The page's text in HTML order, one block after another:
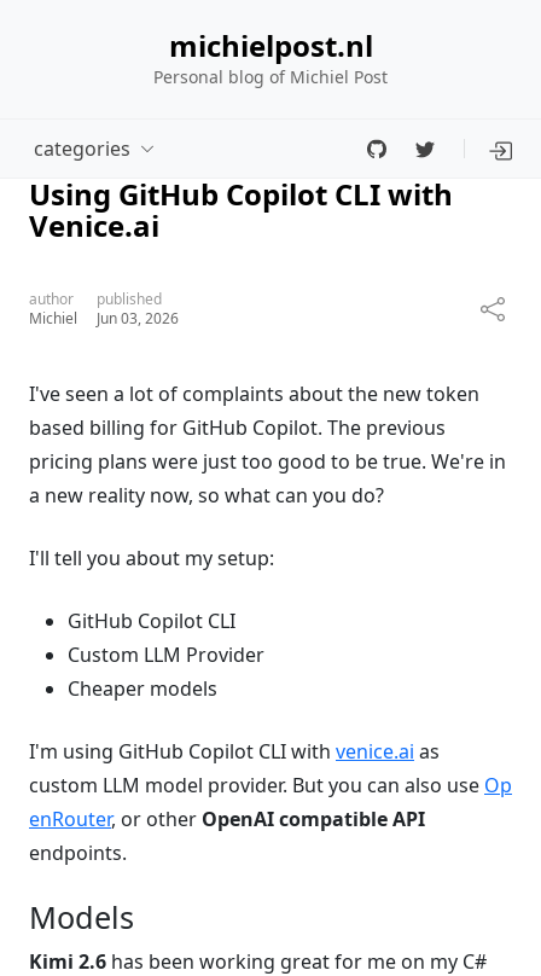
michielpost.nl
Personal blog of Michiel Post
categories
Using GitHub Copilot CLI with
Venice.ai
author
Michiel
published
Jun 03, 2026
I've seen a lot of complaints about the new token
based billing for GitHub Copilot. The previous
pricing plans were just too good to be true. We're in
a new reality now, so what can you do?
I'll tell you about my setup:
GitHub Copilot CLI
Custom LLM Provider
Cheaper models
I'm using GitHub Copilot CLI with venice.ai as
custom LLM model provider. But you can also use Op
enRouter, or other OpenAI compatible API
endpoints.
Models
Kimi 2.6 has been working great for me on my C#